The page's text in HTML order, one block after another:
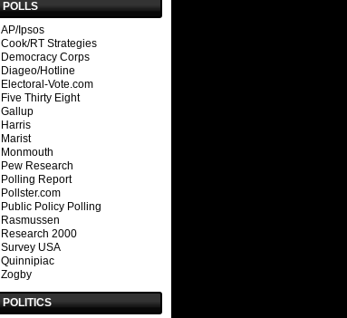
POLLS
AP/Ipsos
Cook/RT Strategies
Democracy Corps
Diageo/Hotline
Electoral-Vote.com
Five Thirty Eight
Gallup
Harris
Marist
Monmouth
Pew Research
Polling Report
Pollster.com
Public Policy Polling
Rasmussen
Research 2000
Survey USA
Quinnipiac
Zogby
POLITICS